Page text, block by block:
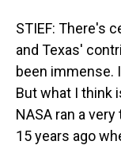
STIEF: There's
and Texas'
been immense.
But what I think
NASA ran a
15 years ago